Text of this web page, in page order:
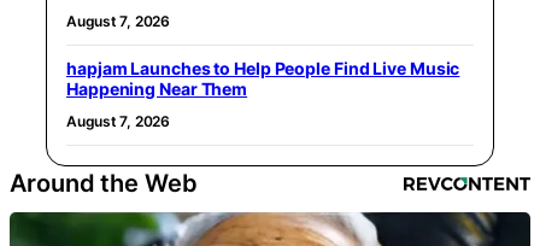
August 7, 2026
hapjam Launches to Help People Find Live Music
Happening Near Them
August 7, 2026
Around the Web